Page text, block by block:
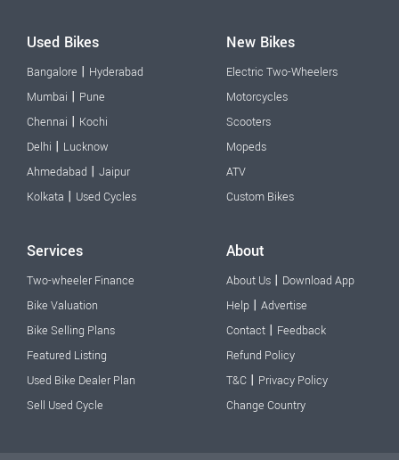
Used Bikes
Bangalore | Hyderabad
Mumbai | Pune
Chennai | Kochi
Delhi | Lucknow
Ahmedabad | Jaipur
Kolkata | Used Cycles
New Bikes
Electric Two-Wheelers
Motorcycles
Scooters
Mopeds
ATV
Custom Bikes
Services
Two-wheeler Finance
Bike Valuation
Bike Selling Plans
Featured Listing
Used Bike Dealer Plan
Sell Used Cycle
About
About Us | Download App
Help | Advertise
Contact | Feedback
Refund Policy
T&C | Privacy Policy
Change Country